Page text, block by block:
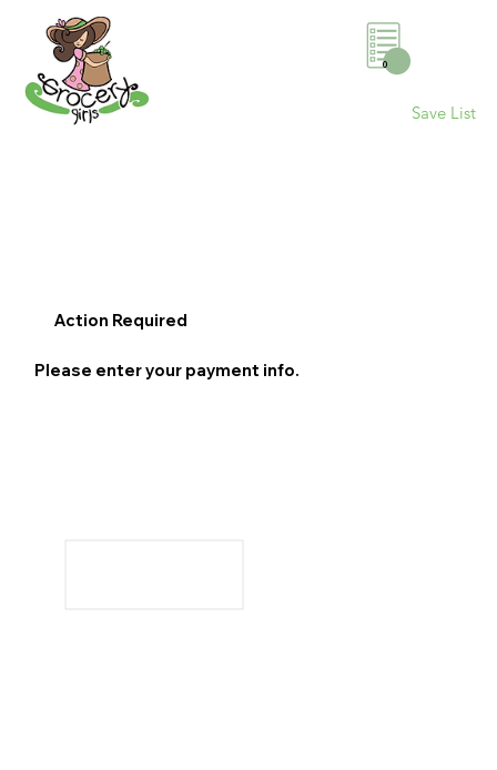
0
Save List
Action Required
Please enter your payment info.